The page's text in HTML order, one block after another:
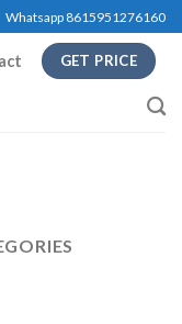
Whatsapp 8615951276160
GET PRICE